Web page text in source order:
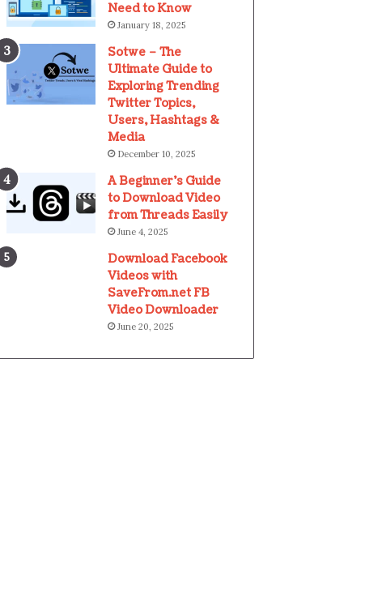
Need to Know
January 18, 2025
Sotwe – The
Ultimate Guide to
Exploring Trending
Twitter Topics,
Users, Hashtags &
Media
December 10, 2025
A Beginner’s Guide
to Download Video
from Threads Easily
June 4, 2025
Download Facebook
Videos with
SaveFrom.net FB
Video Downloader
June 20, 2025